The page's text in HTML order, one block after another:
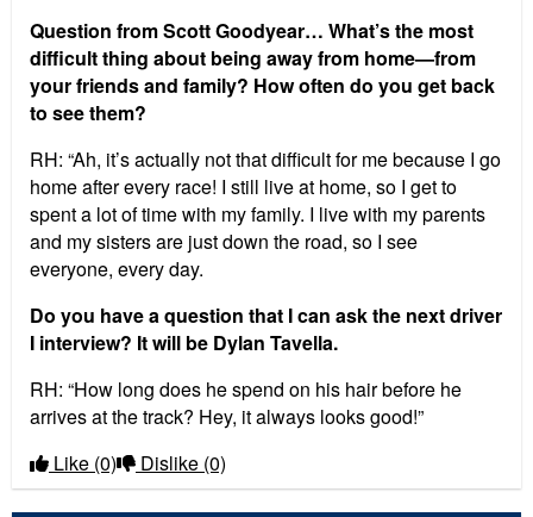
Question from Scott Goodyear… What’s the most
difficult thing about being away from home—from
your friends and family? How often do you get back
to see them?
RH: “Ah, it’s actually not that difficult for me because I go
home after every race! I still live at home, so I get to
spent a lot of time with my family. I live with my parents
and my sisters are just down the road, so I see
everyone, every day.
Do you have a question that I can ask the next driver
I interview? It will be Dylan Tavella.
RH: “How long does he spend on his hair before he
arrives at the track? Hey, it always looks good!”
Like (0) Dislike (0)